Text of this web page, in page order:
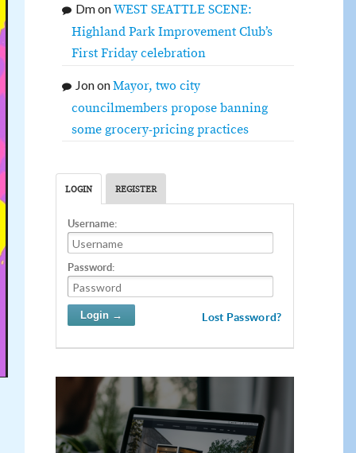
DmonWEST SEATTLE SCENE:
Highland Park Improvement Club’s
First Friday celebration
JononMayor, two city
councilmembers propose banning
some grocery-pricing practices
LOGIN REGISTER
Username:
Password:
Lost Password?